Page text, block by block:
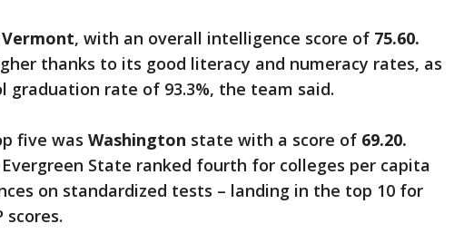
Vermont, with an overall intelligence score of 75.60.
thanks to its good literacy and numeracy rates, as
graduation rate of 93.3%, the team said.
five was Washington state with a score of 69.20.
State ranked fourth for colleges per capita
on standardized tests – landing in the top 10 for
scores.